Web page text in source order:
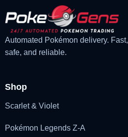
Automated Pokémon delivery. Fast,
safe, and reliable.
Shop
Scarlet & Violet
Pokémon Legends Z-A